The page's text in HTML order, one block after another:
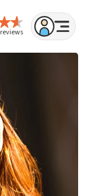
reviews